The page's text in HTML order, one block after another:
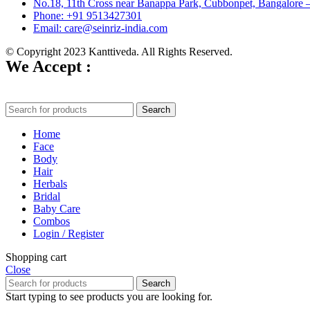
No.18, 11th Cross near Banappa Park, Cubbonpet, Bangalore
Phone: +91 9513427301
Email: care@seinriz-india.com
© Copyright 2023 Kanttiveda. All Rights Reserved.
We Accept :
Search
Home
Face
Body
Hair
Herbals
Bridal
Baby Care
Combos
Login / Register
Shopping cart
Close
Search
Start typing to see products you are looking for.